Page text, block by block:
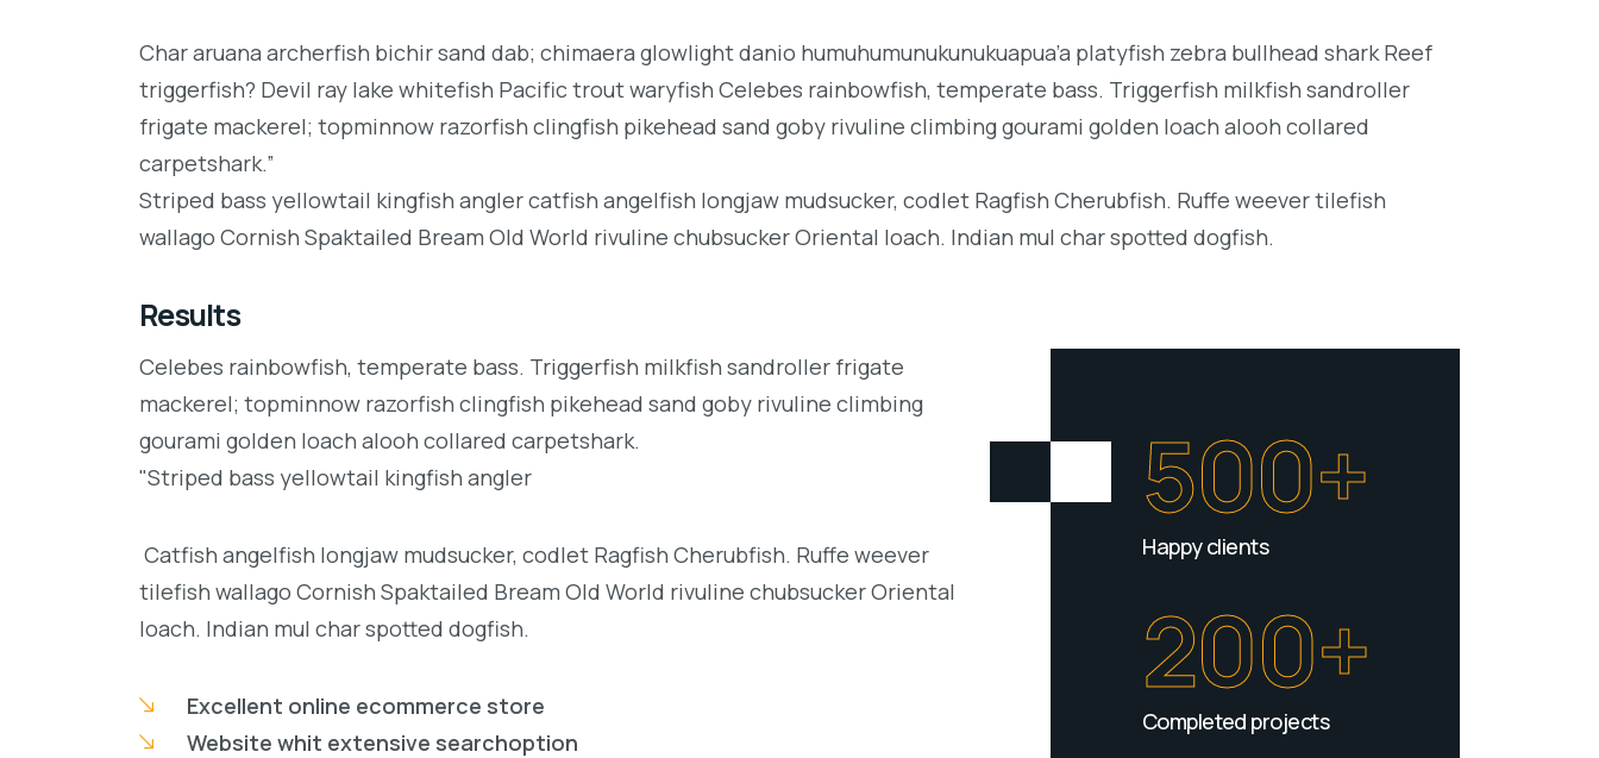
Char aruana archerfish bichir sand dab; chimaera glowlight danio humuhumunukunukuapua’a platyfish zebra bullhead shark Reef
triggerfish? Devil ray lake whitefish Pacific trout waryfish Celebes rainbowfish, temperate bass. Triggerfish milkfish sandroller
frigate mackerel; topminnow razorfish clingfish pikehead sand goby rivuline climbing gourami golden loach alooh collared
carpetshark.”
Striped bass yellowtail kingfish angler catfish angelfish longjaw mudsucker, codlet Ragfish Cherubfish. Ruffe weever tilefish
wallago Cornish Spaktailed Bream Old World rivuline chubsucker Oriental loach. Indian mul char spotted dogfish.
Results
Celebes rainbowfish, temperate bass. Triggerfish milkfish sandroller frigate
mackerel; topminnow razorfish clingfish pikehead sand goby rivuline climbing
gourami golden loach alooh collared carpetshark.
"Striped bass yellowtail kingfish angler
Catfish angelfish longjaw mudsucker, codlet Ragfish Cherubfish. Ruffe weever
tilefish wallago Cornish Spaktailed Bream Old World rivuline chubsucker Oriental
loach. Indian mul char spotted dogfish.
Excellent online ecommerce store
Website whit extensive searchoption
500+
Happy clients
200+
Completed projects